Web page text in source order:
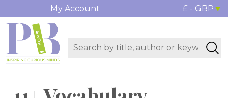
My Account £ - GBP